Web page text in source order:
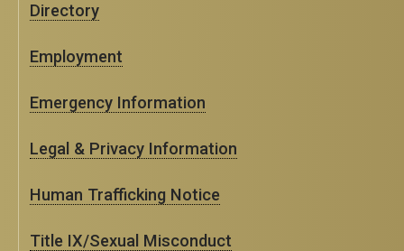
Directory
Employment
Emergency Information
Legal & Privacy Information
Human Trafficking Notice
Title IX/Sexual Misconduct